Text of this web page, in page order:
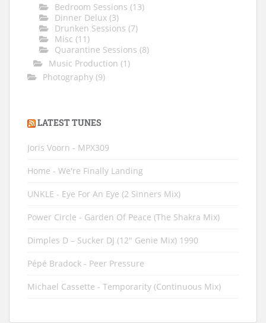
Bedroom Sessions (13)
Dinner Delux (3)
Drunken Sessions (7)
Misc (11)
Quarantine Sessions (8)
Music Production (1)
Photography (9)
LATEST TUNES
Joris Voorn - MPX309
Home - We're Finally Landing
UNKLE - Eye For An Eye (2 Sinners Mix)
Power Circle - Garden Of Peace (The Shakra Mix)
Dimples D ‎– Sucker DJ (12" Genie Mix) 1990
Pépé Bradock - Peer Pressure
Michael Cassette - Temporarity (Continuous Mix)